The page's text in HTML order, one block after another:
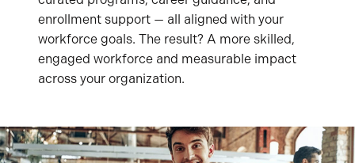
enrollment support — all aligned with your
workforce goals. The result? A more skilled,
engaged workforce and measurable impact
across your organization.